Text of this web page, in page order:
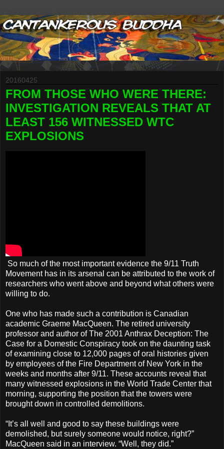
20160425
FROM THOSE WHO WERE THERE:
INVESTIGATION REVEALS THAT AT
LEAST 156 WITNESSED WTC
EXPLOSIONS
So much of the most important evidence the 9/11 Truth
Movement has in its arsenal can be attributed to the work of
researchers who went above and beyond what others were
willing to do.
One who has made such a contribution is Canadian
academic Graeme MacQueen. The retired university
professor and author of The 2001 Anthrax Deception: The
Case for a Domestic Conspiracy took on the daunting task
of examining close to 12,000 pages of oral histories given
by employees of the Fire Department of New York in the
weeks and months after 9/11. These accounts reveal that
many witnessed explosions in the World Trade Center that
morning, supporting the position that the towers were
brought down in controlled demolitions.
“It’s all well and good to say these buildings were
demolished, but surely someone would notice, right?”
MacQueen said in an interview. “Well, they did.”